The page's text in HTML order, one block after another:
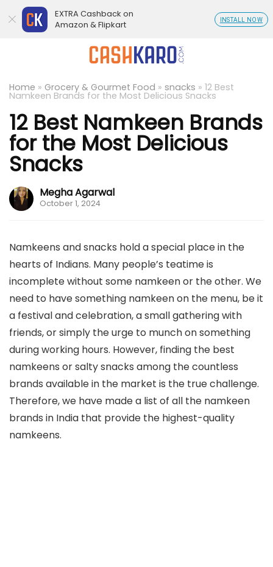
Home » Grocery & Gourmet Food » snacks » 12 Best
Namkeen Brands for the Most Delicious Snacks
12 Best Namkeen Brands
for the Most Delicious
Snacks
Megha Agarwal
October 1, 2024
Namkeens and snacks hold a special place in the
hearts of Indians. Many people’s teatime is
incomplete without some namkeen or the other. We
need to have something namkeen on the menu, be it
a festival and celebration, a small gathering with
friends, or simply the urge to munch on something
during working hours. However, finding the best
namkeens or salty snacks among the countless
brands available in the market is the true challenge.
Therefore, we have made a list of all the namkeen
brands in India that provide the highest-quality
namkeens.
EXTRA Cashback on
Amazon & Flipkart
INSTALL NOW